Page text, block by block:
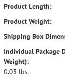
Product Length:
Product Weight:
Shipping Box
Individual Package
Weight):
0.03 lbs.